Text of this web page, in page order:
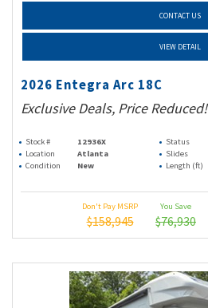
CONTACT US
VIEW DETAIL
2026 Entegra Arc 18C
Exclusive Deals, Price Reduced!
Stock # 12936X Status
Location
Atlanta Slides
Condition
New Length (ft)
Don't Pay MSRP
$158,945
You Save
$76,930